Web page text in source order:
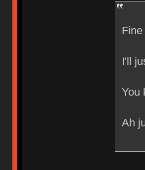
I'll
You
Ah